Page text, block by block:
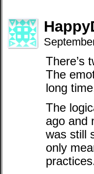
There’s
The
long
The
ago and
was still
only